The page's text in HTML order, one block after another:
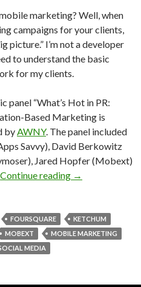
marketing? Well, when
campaigns for your clients,
picture.” I’m not a developer
to understand the basic
for my clients.
panel “What’s Hot in PR:
Based Marketing is
byAWNY. The panel included
Savvy), David Berkowitz
Jared Hopfer (Mobext)
Continue reading →
FOURSQUARE
KETCHUM
MOBEXT
MOBILE MARKETING
MEDIA